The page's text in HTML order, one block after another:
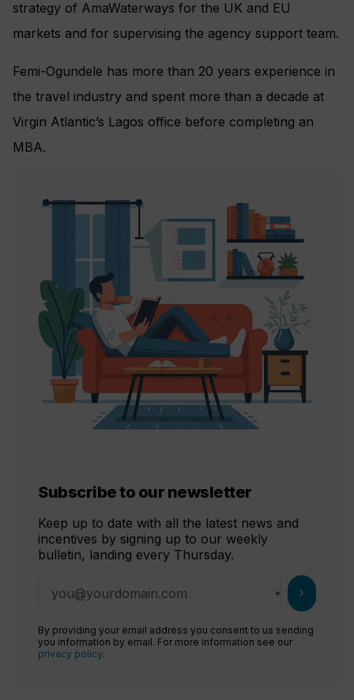
strategy of AmaWaterways for the UK and EU
markets and for supervising the agency support team.
Femi-Ogundele has more than 20 years experience in
the travel industry and spent more than a decade at
Virgin Atlantic’s Lagos office before completing an
MBA.
Subscribe to our newsletter
Keep up to date with all the latest news and
incentives by signing up to our weekly
bulletin, landing every Thursday.
chevron_right
By providing your email address you consent to us sending
you information by email. For more information see our
privacy policy.